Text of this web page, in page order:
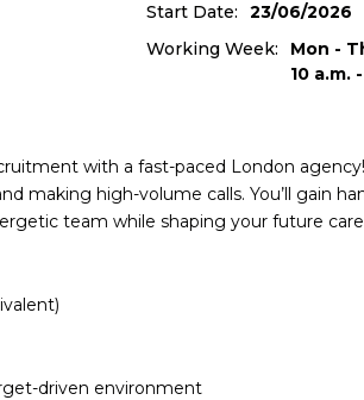
Start Date:
23/06/2026
Working Week:
Mon -
10 a.m.
with a fast-paced London
making high-volume calls. You’ll gain
team while shaping your future
driven environment